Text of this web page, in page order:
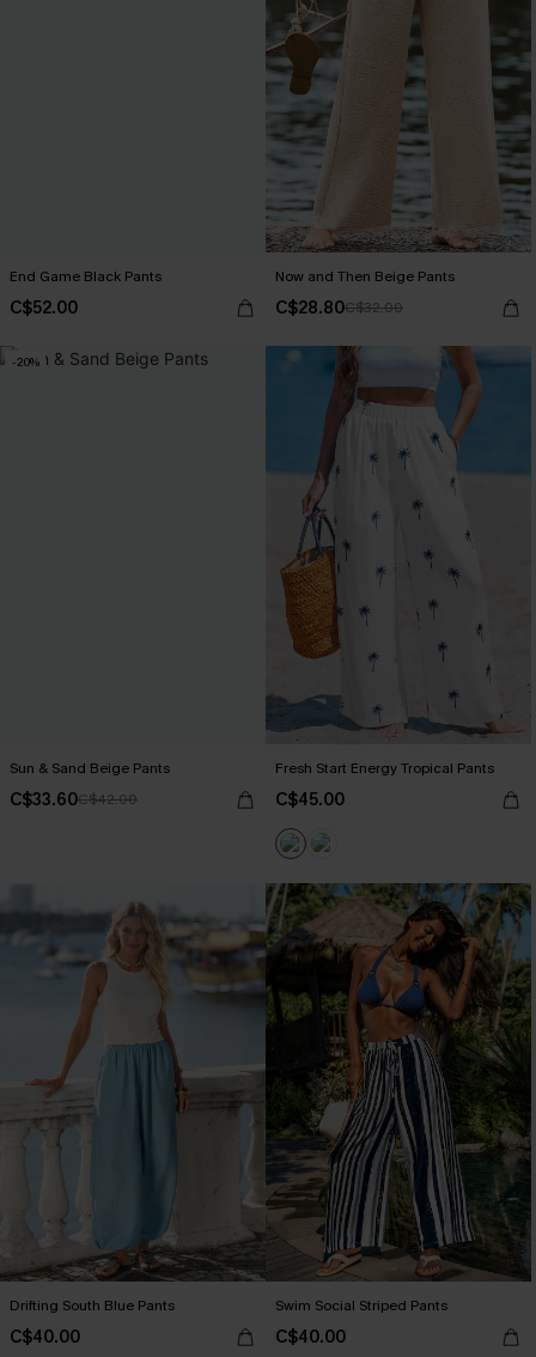
End Game Black Pants
C$52.00
Now and Then Beige Pants
C$28.80C$32.00
-20%
Sun & Sand Beige Pants
C$33.60C$42.00
Fresh Start Energy Tropical Pants
C$45.00
Drifting South Blue Pants
C$40.00
Swim Social Striped Pants
C$40.00